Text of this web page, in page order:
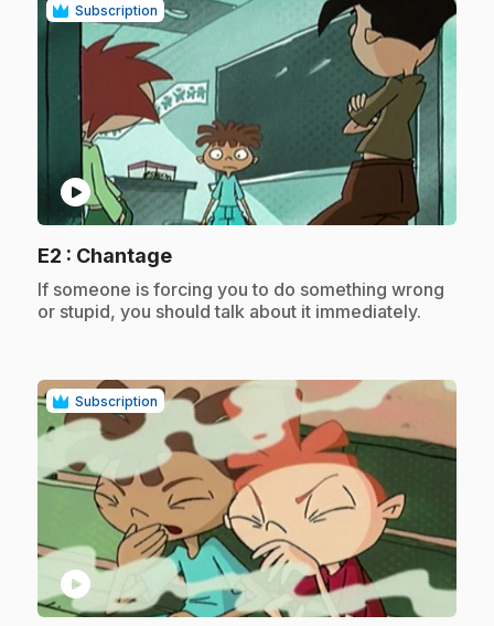
Subscription
play_circle
E2 : Chantage.
.If someone is forcing you to do something wrong
or stupid, you should talk about it immediately.
Subscription
play_circle